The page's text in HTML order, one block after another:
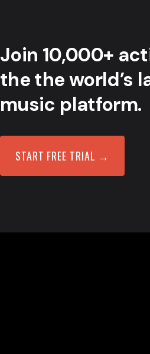
Join 10,000+
the the world’s
music platform.
START FREE TRIAL →